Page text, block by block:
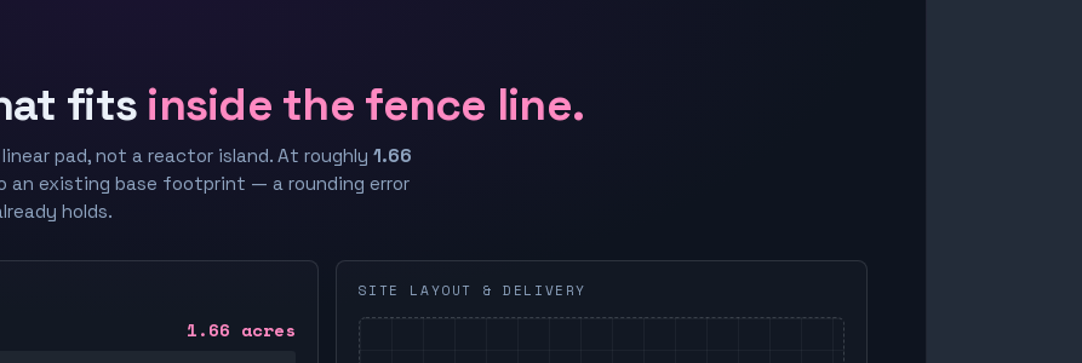
fits inside the fence line.
pad, not a reactor island. At roughly 1.66
an existing base footprint — a rounding error
holds.
1.66 acres
SITE LAYOUT & DELIVERY